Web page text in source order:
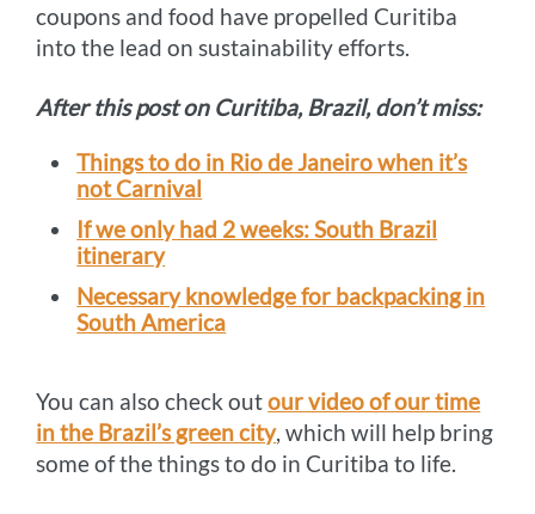
coupons and food have propelled Curitiba
into the lead on sustainability efforts.
After this post on Curitiba, Brazil, don’t miss:
Things to do in Rio de Janeiro when it’s
not Carnival
If we only had 2 weeks: South Brazil
itinerary
Necessary knowledge for backpacking in
South America
You can also check outour video of our time
in the Brazil’s green city, which will help bring
some of the things to do in Curitiba to life.